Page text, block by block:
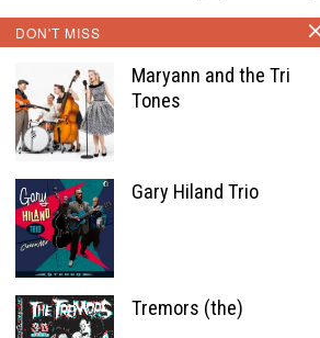
rhythm'n'blues Rhythm Bomb rhythm
ripsaw records Rock'n'roll Rockabilly
stargazers Tombstone
the Rockabilly Chronicle and
All rights reserved.
DON'T MISS
Maryann and the Tri
Tones
Gary Hiland Trio
Tremors (the)